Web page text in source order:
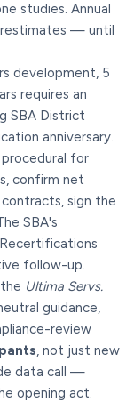
studies. Annual
— until
development, 5
requires an
SBA District
anniversary.
for
confirm net
sign the
SBA's
follow-up.
Ultima Servs.
guidance,
review
, not just new
data call —
opening act.